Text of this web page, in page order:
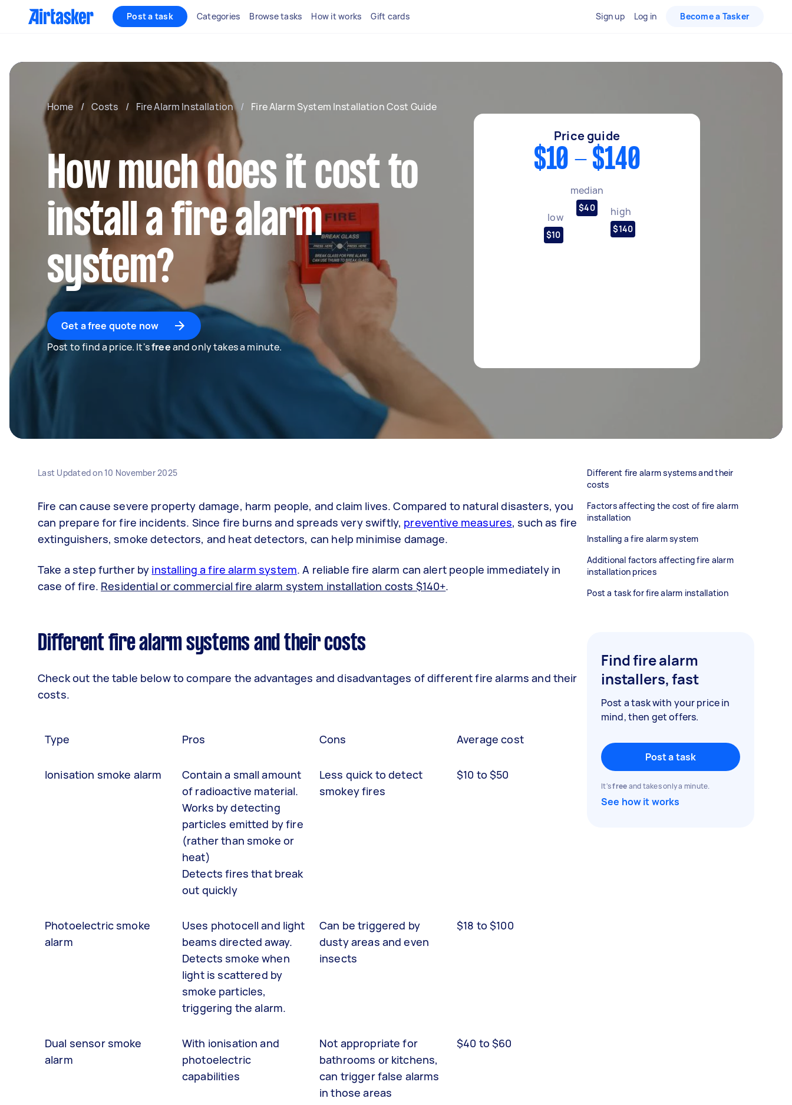
Post a task Categories Browse tasks How it works Gift cards Sign up Log in Become a Tasker
Home / Costs / Fire Alarm Installation / Fire Alarm System Installation Cost Guide
How much does it cost to
install a fire alarm
system?
Get a free quote now
Post to find a price. It'sfreeand only takes a minute.
Price guide
$10 - $140
low
$10
median
$40 high
$140
Last Updated on 10 November 2025
Fire can cause severe property damage, harm people, and claim lives. Compared to natural disasters, you
can prepare for fire incidents. Since fire burns and spreads very swiftly, preventive measures, such as fire
extinguishers, smoke detectors, and heat detectors, can help minimise damage.
Take a step further by installing a fire alarm system. A reliable fire alarm can alert people immediately in
case of fire. Residential or commercial fire alarm system installation costs $140+.
Different fire alarm systems and their costs
Check out the table below to compare the advantages and disadvantages of different fire alarms and their
costs.
Type Pros Cons Average cost
Ionisation smoke alarm
Contain a small amount
of radioactive material.
Works by detecting
particles emitted by fire
(rather than smoke or
heat)
Detects fires that break
out quickly
Less quick to detect
smokey fires
$10 to $50
Photoelectric smoke
alarm
Uses photocell and light
beams directed away.
Detects smoke when
light is scattered by
smoke particles,
triggering the alarm.
Can be triggered by
dusty areas and even
insects
$18 to $100
Dual sensor smoke
alarm
With ionisation and
photoelectric
capabilities
Not appropriate for
bathrooms or kitchens,
can trigger false alarms
in those areas
$40 to $60
Different fire alarm systems and their
costs
Factors affecting the cost of fire alarm
installation
Installing a fire alarm system
Additional factors affecting fire alarm
installation prices
Post a task for fire alarm installation
Find fire alarm
installers, fast
Post a task with your price in
mind, then get offers.
Post a task
It'sfreeand takes only a minute.
See how it works